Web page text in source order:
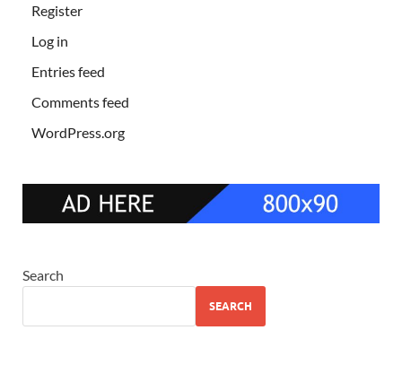
Register
Log in
Entries feed
Comments feed
WordPress.org
Search
SEARCH